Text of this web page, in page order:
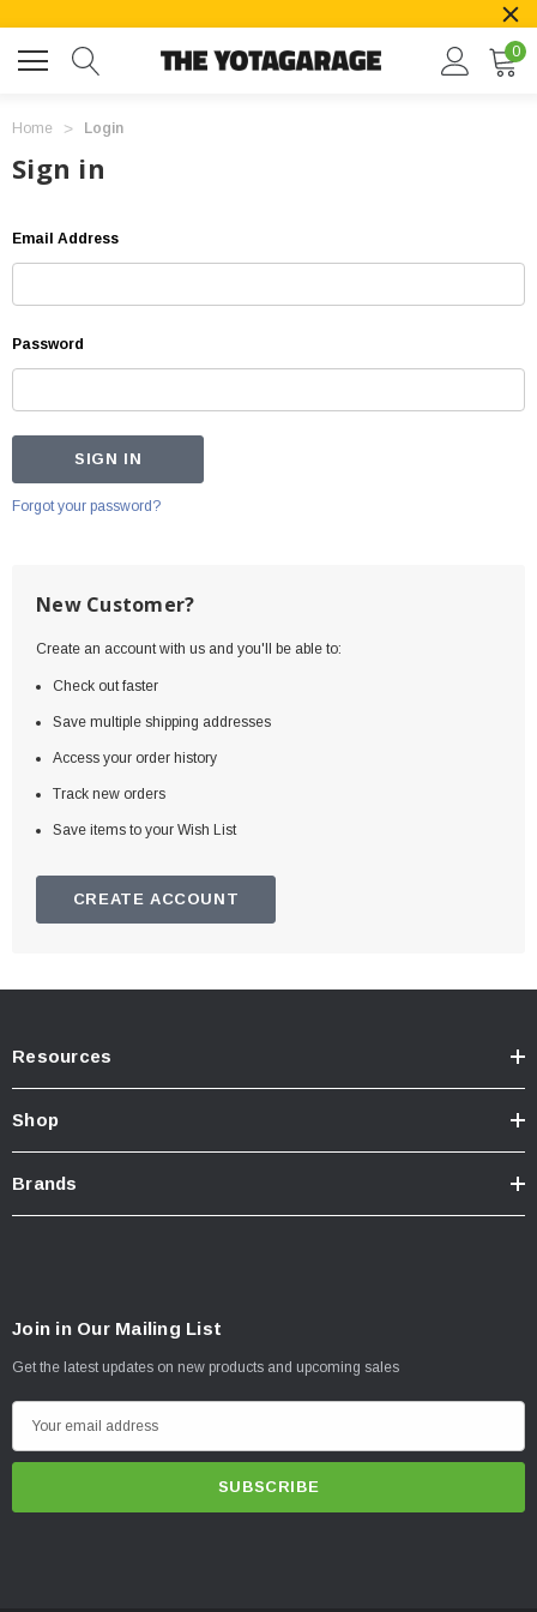
0
Home Login
Sign in
Email Address
Password
Forgot your password?
New Customer?
Create an account with us and you'll be able to:
Check out faster
Save multiple shipping addresses
Access your order history
Track new orders
Save items to your Wish List
CREATE ACCOUNT
Resources
Shop
Brands
Join in Our Mailing List
Get the latest updates on new products and upcoming sales
m